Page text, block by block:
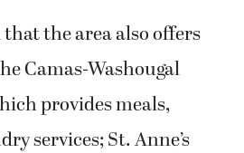
the area also offers
Camas-Washougal
provides meals,
services; St. Anne’s